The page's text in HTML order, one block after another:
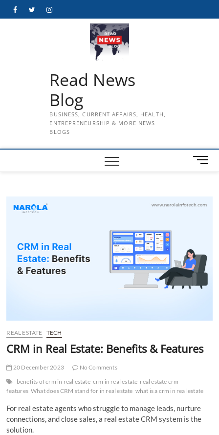
FacebookTwitterInstagram
Read News
Blog
BUSINESS, CURRENT AFFAIRS, HEALTH,
ENTREPRENEURSHIP & MORE NEWS
BLOGS
M
e
B
n
REAL ESTATE TECH
CRM in Real Estate: Benefits & Features
20 December 2023
No Comments
benefits of crm in real estate crm in real estate real estate crm
features What does CRM stand for in real estate what is a crm in real estate
For real estate agents who struggle to manage leads, nurture
connections, and close sales, a real estate CRM system is the
solution.